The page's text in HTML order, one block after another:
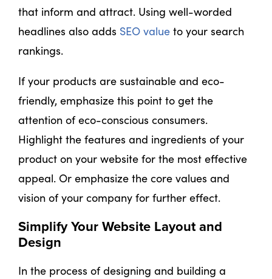
that inform and attract. Using well-worded
headlines also adds SEO value to your search
rankings.
If your products are sustainable and eco-
friendly, emphasize this point to get the
attention of eco-conscious consumers.
Highlight the features and ingredients of your
product on your website for the most effective
appeal. Or emphasize the core values and
vision of your company for further effect.
Simplify Your Website Layout and
Design
In the process of designing and building a